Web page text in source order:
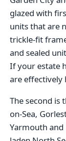
glazed with
units that are
trickle-fit
and sealed
If your estate
are effectively
The second is
on-Sea,
Yarmouth and